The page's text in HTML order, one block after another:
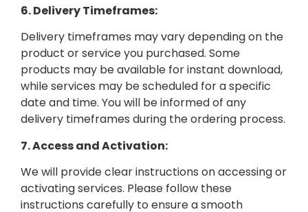
6. Delivery Timeframes:
Delivery timeframes may vary depending on the
product or service you purchased. Some
products may be available for instant download,
while services may be scheduled for a specific
date and time. You will be informed of any
delivery timeframes during the ordering process.
7. Access and Activation:
We will provide clear instructions on accessing or
activating services. Please follow these
instructions carefully to ensure a smooth